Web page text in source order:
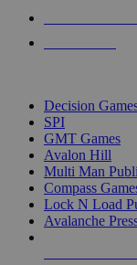
Decision
SPI
GMT Games
Avalon Hill
Multi Man
Compass
Lock N Load
Avalanche